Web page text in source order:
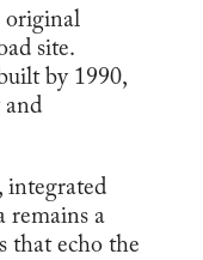
original
site.
by 1990,
and
integrated
remains a
that echo the